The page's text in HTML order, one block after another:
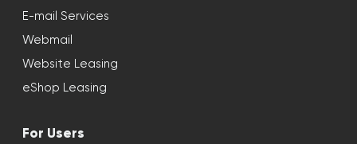
E-mail Services
Webmail
Website Leasing
eShop Leasing
For Users